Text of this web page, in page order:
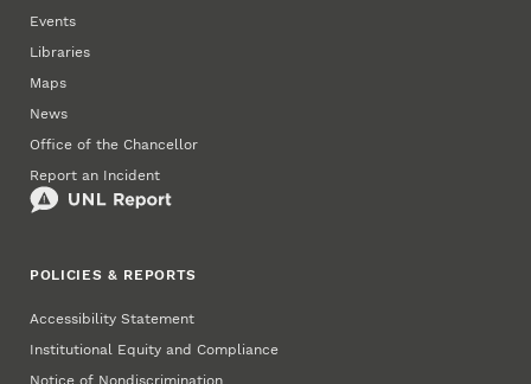
Events
Libraries
Maps
News
Office of the Chancellor
Report an Incident
POLICIES & REPORTS
Accessibility Statement
Institutional Equity and Compliance
Notice of Nondiscrimination